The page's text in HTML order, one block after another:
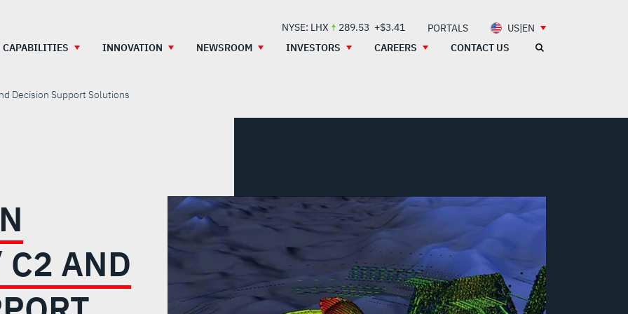
NYSE: LHX 289.53 +$3.41 PORTALS
US|EN
CAPABILITIES INNOVATION NEWSROOM INVESTORS CAREERS CONTACT US
Decision Support Solutions
C2 AND